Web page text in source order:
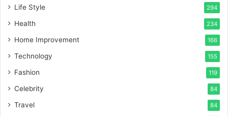
Life Style 294
Health 234
Home Improvement 166
Technology 155
Fashion 119
Celebrity 84
Travel 84